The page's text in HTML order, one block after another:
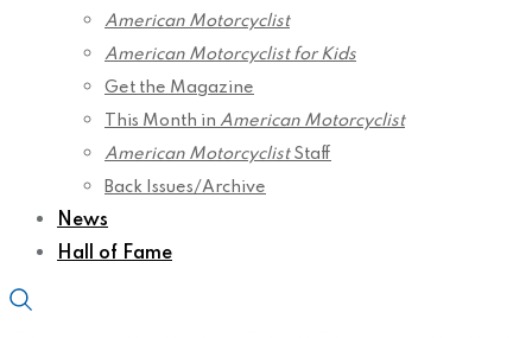
American Motorcyclist
American Motorcyclist for Kids
Get the Magazine
This Month in American Motorcyclist
American MotorcyclistStaff
Back Issues/Archive
News
Hall of Fame